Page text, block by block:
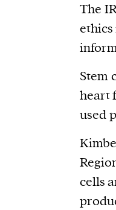
The
ethics
Stem
heart
used
cells